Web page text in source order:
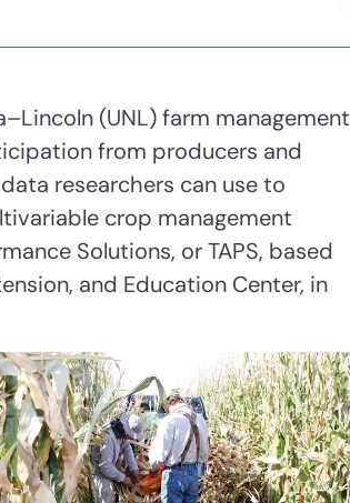
(UNL) farm management
from producers and
researchers can use to
crop management
Solutions, or TAPS, based
and Education Center, in